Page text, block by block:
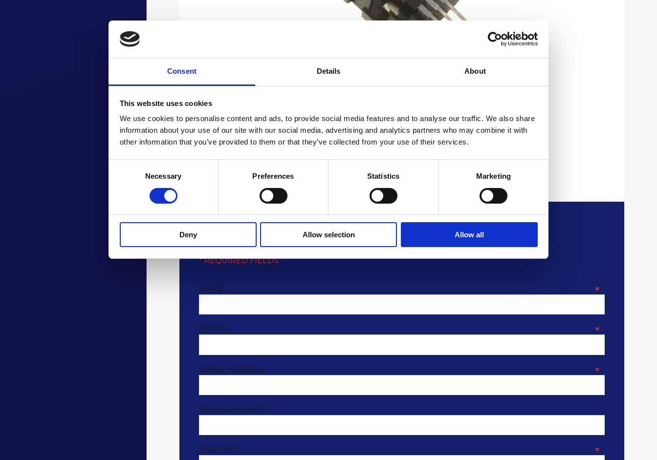
Consent Details About
This website uses cookies
We use cookies to personalise content and ads, to provide social media features and to analyse our traffic. We also share
information about your use of our site with our social media, advertising and analytics partners who may combine it with
other information that you’ve provided to them or that they’ve collected from your use of their services.
Necessary Preferences Statistics Marketing
Deny Allow selection Allow all
* REQUIRED FIELDS
NAME *
PHONE *
EMAIL ADDRESS *
COMPANY NAME
MESSAGE *